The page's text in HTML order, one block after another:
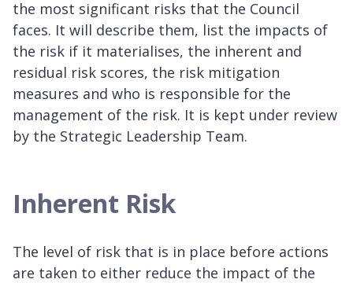
the most significant risks that the Council
faces. It will describe them, list the impacts of
the risk if it materialises, the inherent and
residual risk scores, the risk mitigation
measures and who is responsible for the
management of the risk. It is kept under review
by the Strategic Leadership Team.
Inherent Risk
The level of risk that is in place before actions
are taken to either reduce the impact of the